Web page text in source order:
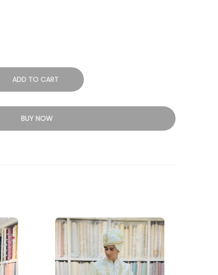
ADD TO CART
BUY NOW